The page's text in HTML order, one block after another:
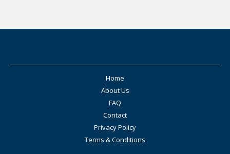
Home
About Us
FAQ
Contact
Privacy Policy
Terms & Conditions